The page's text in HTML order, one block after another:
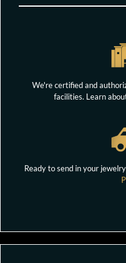
We're certified and
facilities. Learn
Ready to send in your